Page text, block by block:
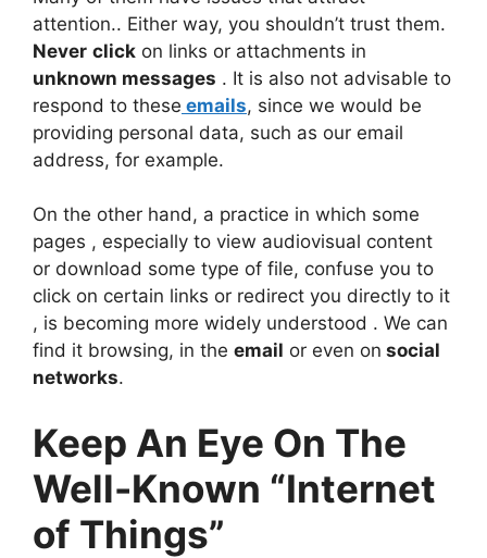
attention.. Either way, you shouldn’t trust them.
Never click on links or attachments in
unknown messages . It is also not advisable to
respond to these emails, since we would be
providing personal data, such as our email
address, for example.
On the other hand, a practice in which some
pages , especially to view audiovisual content
or download some type of file, confuse you to
click on certain links or redirect you directly to it
, is becoming more widely understood . We can
find it browsing, in the email or even on social
networks.
Keep An Eye On The
Well-Known “Internet
of Things”